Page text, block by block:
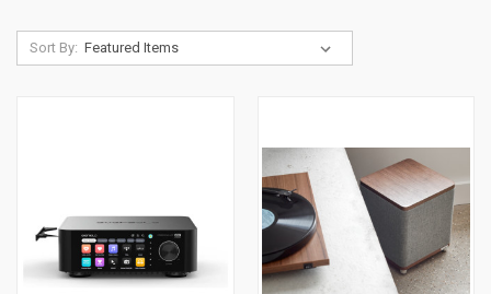
Sort By: